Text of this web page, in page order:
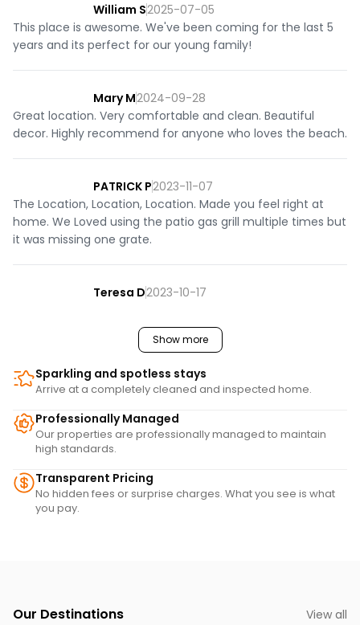
William S2025-07-05
This place is awesome. We've been coming for the last 5
years and its perfect for our young family!
Mary M2024-09-28
Great location. Very comfortable and clean. Beautiful
decor. Highly recommend for anyone who loves the beach.
PATRICK P2023-11-07
The Location, Location, Location. Made you feel right at
home. We Loved using the patio gas grill multiple times but
it was missing one grate.
Teresa D2023-10-17
Show more
Sparkling and spotless stays
Arrive at a completely cleaned and inspected home.
Professionally Managed
Our properties are professionally managed to maintain
high standards.
Transparent Pricing
No hidden fees or surprise charges. What you see is what
you pay.
Our Destinations View all